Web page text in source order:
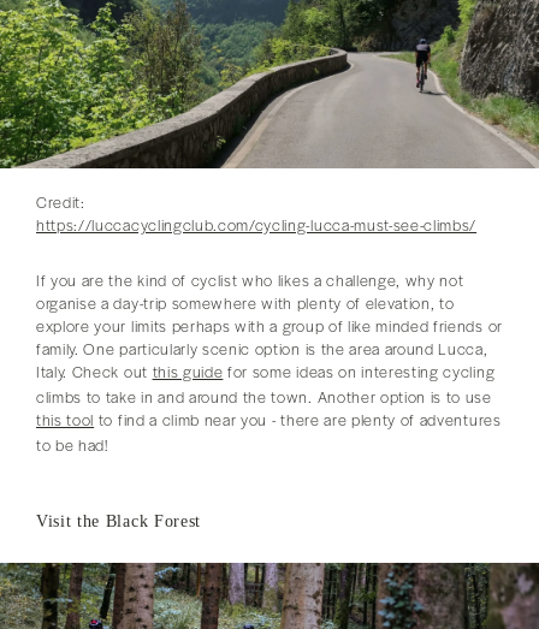
Credit:
https://luccacyclingclub.com/cycling-lucca-must-see-climbs/
If you are the kind of cyclist who likes a challenge, why not
organise a day-trip somewhere with plenty of elevation, to
explore your limits perhaps with a group of like minded friends or
family. One particularly scenic option is the area around Lucca,
Italy. Check out this guide for some ideas on interesting cycling
climbs to take in and around the town. Another option is to use
this tool to find a climb near you - there are plenty of adventures
to be had!
Visit the Black Forest